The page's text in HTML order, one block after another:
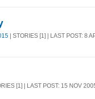
| STORIES [1] | LAST POST: 8
[1] | LAST POST: 15 NOV